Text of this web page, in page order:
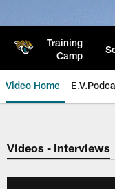
Training
Camp
Video Home
Jaguars
Videos - Interviews